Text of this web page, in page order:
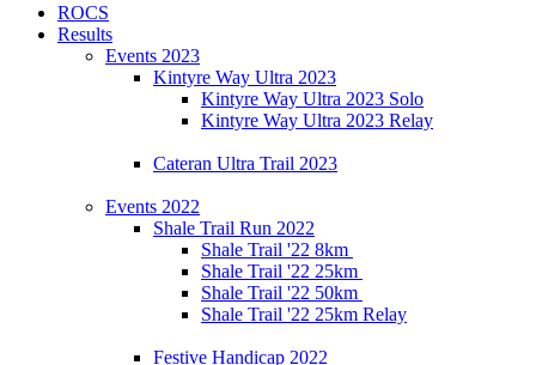
ROCS
Results
Events 2023
Kintyre Way Ultra 2023
Kintyre Way Ultra 2023 Solo
Kintyre Way Ultra 2023 Relay
Cateran Ultra Trail 2023
Events 2022
Shale Trail Run 2022
Shale Trail '22 8km
Shale Trail '22 25km
Shale Trail '22 50km
Shale Trail '22 25km Relay
Festive Handicap 2022